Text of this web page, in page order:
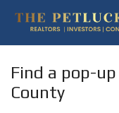
Find a pop-
County